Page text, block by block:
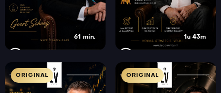
61 min. 1u 43m
ORIGINAL ORIGINAL